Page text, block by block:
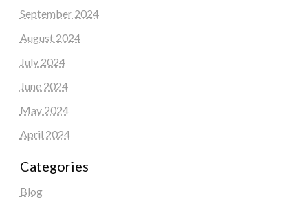
September 2024
August 2024
July 2024
June 2024
May 2024
April 2024
Categories
Blog